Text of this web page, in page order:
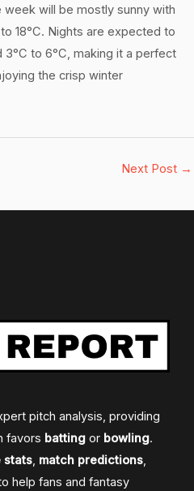
will be mostly sunny with
18°C. Nights are expected to
to 6°C, making it a perfect
the crisp winter
Next Post →
pitch analysis, providing
favors batting or bowling.
stats, match predictions,
help fans and fantasy